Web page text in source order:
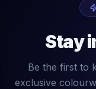
Stay
Be the first to
exclusive